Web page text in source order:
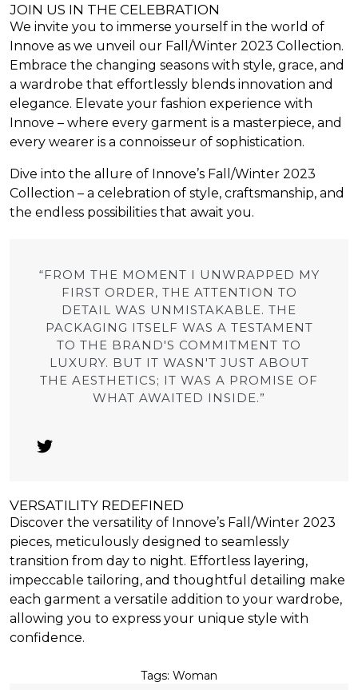
JOIN US IN THE CELEBRATION
We invite you to immerse yourself in the world of
Innove as we unveil our Fall/Winter 2023 Collection.
Embrace the changing seasons with style, grace, and
a wardrobe that effortlessly blends innovation and
elegance. Elevate your fashion experience with
Innove – where every garment is a masterpiece, and
every wearer is a connoisseur of sophistication.
Dive into the allure of Innove’s Fall/Winter 2023
Collection – a celebration of style, craftsmanship, and
the endless possibilities that await you.
“FROM THE MOMENT I UNWRAPPED MY
FIRST ORDER, THE ATTENTION TO
DETAIL WAS UNMISTAKABLE. THE
PACKAGING ITSELF WAS A TESTAMENT
TO THE BRAND'S COMMITMENT TO
LUXURY. BUT IT WASN'T JUST ABOUT
THE AESTHETICS; IT WAS A PROMISE OF
WHAT AWAITED INSIDE.”
VERSATILITY REDEFINED
Discover the versatility of Innove’s Fall/Winter 2023
pieces, meticulously designed to seamlessly
transition from day to night. Effortless layering,
impeccable tailoring, and thoughtful detailing make
each garment a versatile addition to your wardrobe,
allowing you to express your unique style with
confidence.
Tags: Woman